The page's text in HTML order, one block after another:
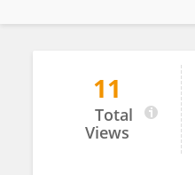
Gary Lang
11
Total
Views